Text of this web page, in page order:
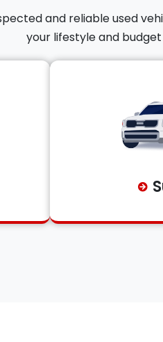
and reliable used
your lifestyle and